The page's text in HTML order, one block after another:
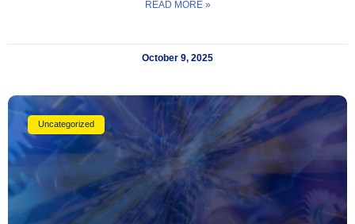
READ MORE »
October 9, 2025
Uncategorized